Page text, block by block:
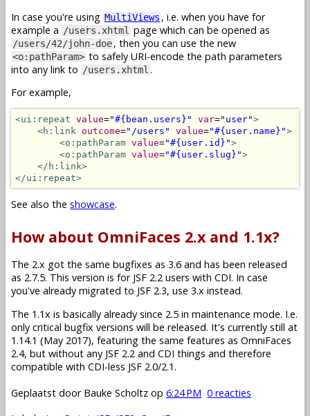
In case you're using MultiViews , i.e. when you have for
example a /users.xhtml page which can be opened as
/users/42/john-doe, then you can use the new
<o:pathParam> to safely URI-encode the path parameters
into any link to /users.xhtml .
For example,
<ui:repeat value="#{bean.users}" var="user">
<h:link outcome="/users" value="#{user.name}">
<o:pathParam value="#{user.id}">
<o:pathParam value="#{user.slug}">
</h:link>
</ui:repeat>
See also the showcase.
How about OmniFaces 2.x and 1.1x?
The 2.x got the same bugfixes as 3.6 and has been released
as 2.7.5. This version is for JSF 2.2 users with CDI. In case
you've already migrated to JSF 2.3, use 3.x instead.
The 1.1x is basically already since 2.5 in maintenance mode. I.e.
only critical bugfix versions will be released. It's currently still at
1.14.1 (May 2017), featuring the same features as OmniFaces
2.4, but without any JSF 2.2 and CDI things and therefore
compatible with CDI-less JSF 2.0/2.1.
Geplaatst door Bauke Scholtz op 6:24 PM 0 reacties